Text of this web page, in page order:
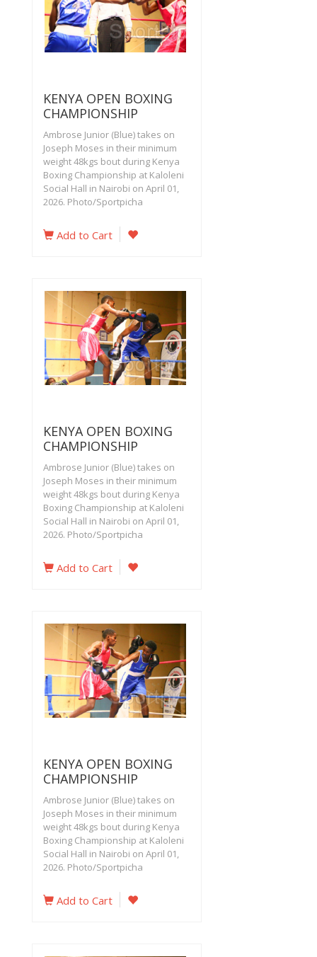
KENYA OPEN BOXING
CHAMPIONSHIP
Ambrose Junior (Blue) takes on
Joseph Moses in their minimum
weight 48kgs bout during Kenya
Boxing Championship at Kaloleni
Social Hall in Nairobi on April 01,
2026. Photo/Sportpicha
Add to Cart
KENYA OPEN BOXING
CHAMPIONSHIP
Ambrose Junior (Blue) takes on
Joseph Moses in their minimum
weight 48kgs bout during Kenya
Boxing Championship at Kaloleni
Social Hall in Nairobi on April 01,
2026. Photo/Sportpicha
Add to Cart
KENYA OPEN BOXING
CHAMPIONSHIP
Ambrose Junior (Blue) takes on
Joseph Moses in their minimum
weight 48kgs bout during Kenya
Boxing Championship at Kaloleni
Social Hall in Nairobi on April 01,
2026. Photo/Sportpicha
Add to Cart